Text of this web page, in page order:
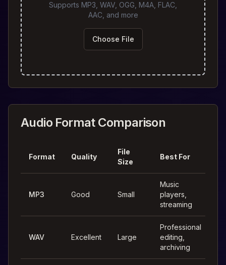
Supports MP3, WAV, OGG, M4A, FLAC,
AAC, and more
Choose File
Audio Format Comparison
Format Quality
File
Size
Best For
MP3 Good Small
Music
players,
streaming
WAV Excellent Large
Professional
editing,
archiving